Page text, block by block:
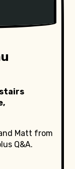
Matt from
Q&A.